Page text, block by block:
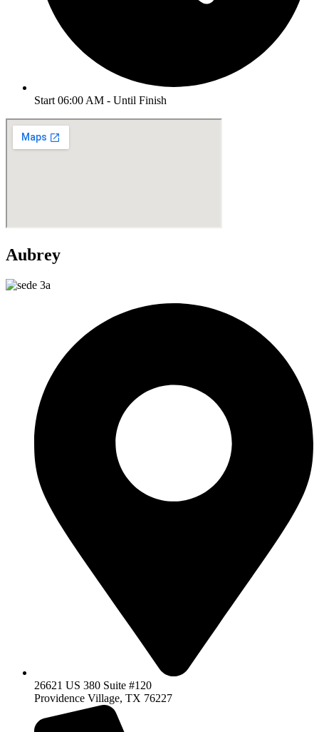
Start 06:00 AM - Until Finish
Aubrey
26621 US 380 Suite #120
Providence Village, TX 76227